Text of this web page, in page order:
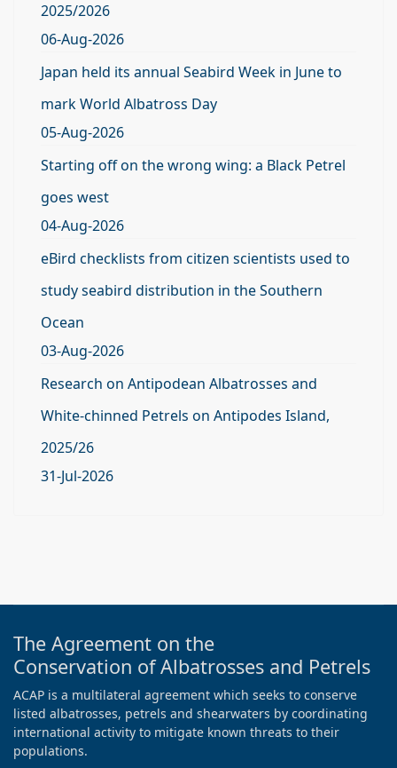
2025/2026
06-Aug-2026
Japan held its annual Seabird Week in June to
mark World Albatross Day
05-Aug-2026
Starting off on the wrong wing: a Black Petrel
goes west
04-Aug-2026
eBird checklists from citizen scientists used to
study seabird distribution in the Southern
Ocean
03-Aug-2026
Research on Antipodean Albatrosses and
White-chinned Petrels on Antipodes Island,
2025/26
31-Jul-2026
The Agreement on the
Conservation of Albatrosses and Petrels
ACAP is a multilateral agreement which seeks to conserve
listed albatrosses, petrels and shearwaters by coordinating
international activity to mitigate known threats to their
populations.